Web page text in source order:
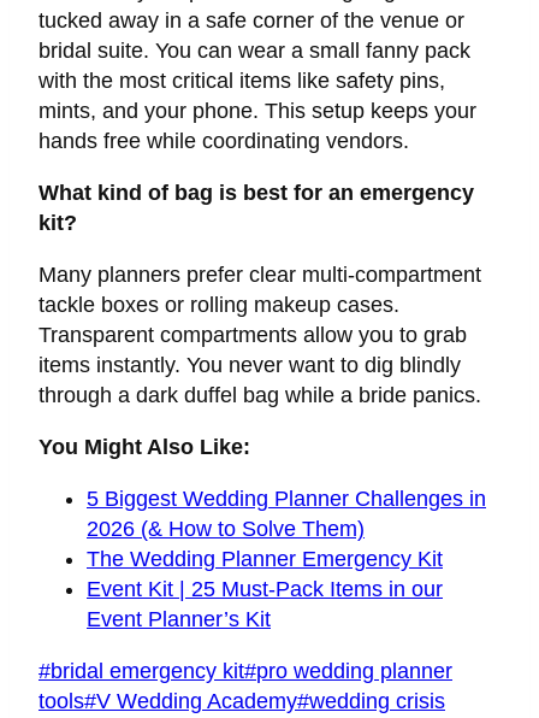
tucked away in a safe corner of the venue or
bridal suite. You can wear a small fanny pack
with the most critical items like safety pins,
mints, and your phone. This setup keeps your
hands free while coordinating vendors.
What kind of bag is best for an emergency
kit?
Many planners prefer clear multi-compartment
tackle boxes or rolling makeup cases.
Transparent compartments allow you to grab
items instantly. You never want to dig blindly
through a dark duffel bag while a bride panics.
You Might Also Like:
5 Biggest Wedding Planner Challenges in
2026 (& How to Solve Them)
The Wedding Planner Emergency Kit
Event Kit | 25 Must-Pack Items in our
Event Planner’s Kit
Post
Tags:
#bridal emergency kit#pro wedding planner
tools#V Wedding Academy#wedding crisis